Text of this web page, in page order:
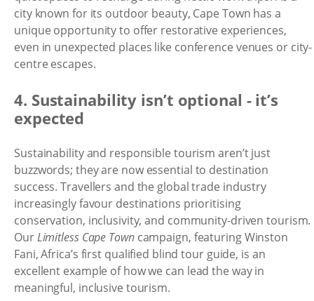
city known for its outdoor beauty, Cape Town has a
unique opportunity to offer restorative experiences,
even in unexpected places like conference venues or city-
centre escapes.
4. Sustainability isn’t optional - it’s
expected
Sustainability and responsible tourism aren’t just
buzzwords; they are now essential to destination
success. Travellers and the global trade industry
increasingly favour destinations prioritising
conservation, inclusivity, and community-driven tourism.
OurLimitless Cape Towncampaign, featuring Winston
Fani, Africa’s first qualified blind tour guide, is an
excellent example of how we can lead the way in
meaningful, inclusive tourism.